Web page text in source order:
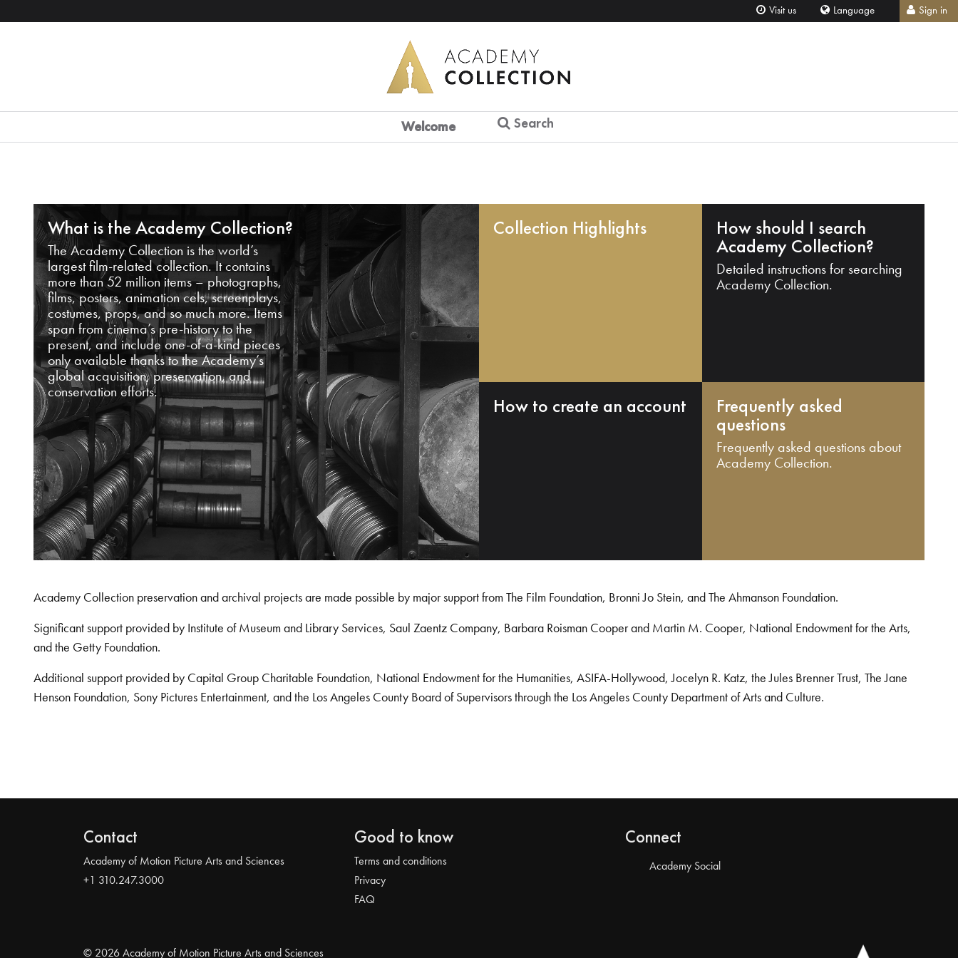
Visit us Language Sign in
Welcome Search
What is the Academy Collection?
The Academy Collection is the world’s
largest film-related collection. It contains
more than 52 million items – photographs,
films, posters, animation cels, screenplays,
costumes, props, and so much more. Items
span from cinema’s pre-history to the
present, and include one-of-a-kind pieces
only available thanks to the Academy’s
global acquisition, preservation, and
conservation efforts.
Collection Highlights How should I search
Academy Collection?
Detailed instructions for searching
Academy Collection.
How to create an account Frequently asked
questions
Frequently asked questions about
Academy Collection.
Academy Collection preservation and archival projects are made possible by major support from The Film Foundation, Bronni Jo Stein, and The Ahmanson Foundation.
Significant support provided by Institute of Museum and Library Services, Saul Zaentz Company, Barbara Roisman Cooper and Martin M. Cooper, National Endowment for the Arts,
and the Getty Foundation.
Additional support provided by Capital Group Charitable Foundation, National Endowment for the Humanities, ASIFA-Hollywood, Jocelyn R. Katz, the Jules Brenner Trust, The Jane
Henson Foundation, Sony Pictures Entertainment, and the Los Angeles County Board of Supervisors through the Los Angeles County Department of Arts and Culture.
Contact
Academy of Motion Picture Arts and Sciences
+1 310.247.3000
Good to know
Terms and conditions
Privacy
FAQ
Connect
Academy Social
© 2026 Academy of Motion Picture Arts and Sciences